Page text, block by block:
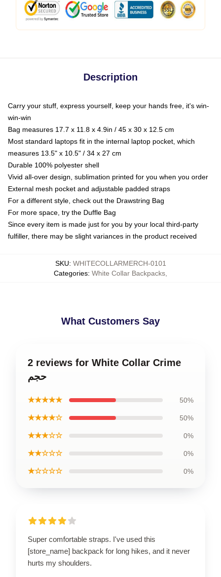
Description
Carry your stuff, express yourself, keep your hands free, it's win-
win-win
Bag measures 17.7 x 11.8 x 4.9in / 45 x 30 x 12.5 cm
Most standard laptops fit in the internal laptop pocket, which
measures 13.5" x 10.5" / 34 x 27 cm
Durable 100% polyester shell
Vivid all-over design, sublimation printed for you when you order
External mesh pocket and adjustable padded straps
For a different style, check out the Drawstring Bag
For more space, try the Duffle Bag
Since every item is made just for you by your local third-party
fulfiller, there may be slight variances in the product received
SKU: WHITECOLLARMERCH-0101
Categories: White Collar Backpacks
What Customers Say
2 reviews for White Collar Crime
حجم
★★★★★ 50%
★★★★☆ 50%
★★★☆☆ 0%
★★☆☆☆ 0%
★☆☆☆☆ 0%
Super comfortable straps. I've used this
[store_name] backpack for long hikes, and it never
hurts my shoulders.